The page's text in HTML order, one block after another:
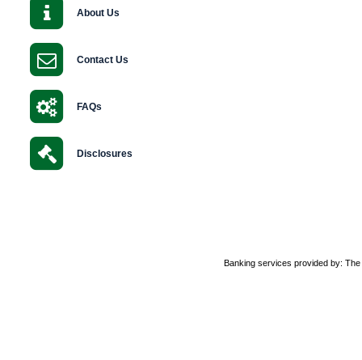
About Us
Contact Us
FAQs
Disclosures
Banking services provided by: